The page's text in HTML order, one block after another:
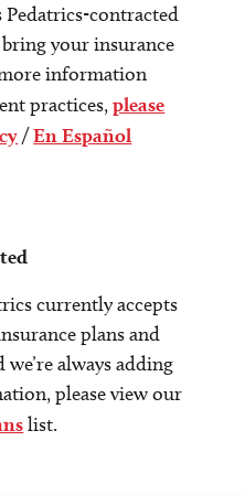
Pedatrics-contracted
bring your insurance
information
practices,please
/En Español
currently accepts
plans and
always adding
please view our
list.